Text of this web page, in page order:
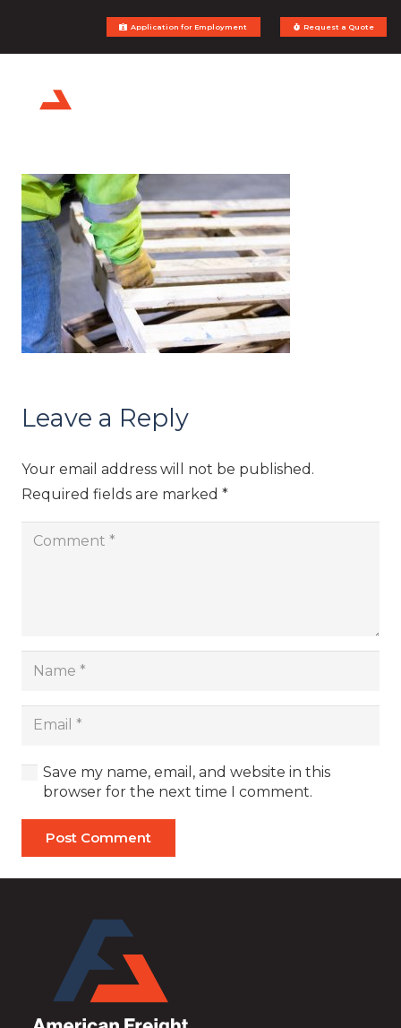
Application for Employment Request a Quote
Leave a Reply
Your email address will not be published.
Required fields are marked *
Save my name, email, and website in this
browser for the next time I comment.
Post Comment